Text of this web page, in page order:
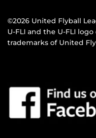
©2026 United Flyball
U-FLI and the U-FLI
trademarks of United